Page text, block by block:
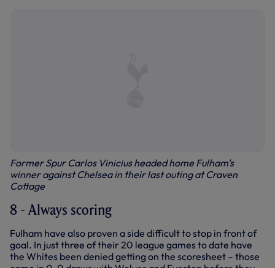
Former Spur Carlos Vinicius headed home Fulham's
winner against Chelsea in their last outing at Craven
Cottage
8 - Always scoring
Fulham have also proven a side difficult to stop in front of
goal. In just three of their 20 league games to date have
the Whites been denied getting on the scoresheet – those